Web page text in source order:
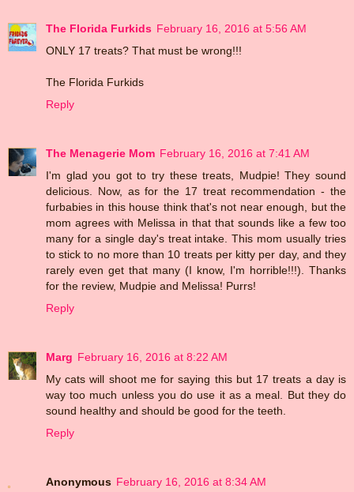
The Florida Furkids February 16, 2016 at 5:56 AM
ONLY 17 treats? That must be wrong!!!
The Florida Furkids
Reply
The Menagerie Mom February 16, 2016 at 7:41 AM
I'm glad you got to try these treats, Mudpie! They sound
delicious. Now, as for the 17 treat recommendation - the
furbabies in this house think that's not near enough, but the
mom agrees with Melissa in that that sounds like a few too
many for a single day's treat intake. This mom usually tries
to stick to no more than 10 treats per kitty per day, and they
rarely even get that many (I know, I'm horrible!!!). Thanks
for the review, Mudpie and Melissa! Purrs!
Reply
Marg February 16, 2016 at 8:22 AM
My cats will shoot me for saying this but 17 treats a day is
way too much unless you do use it as a meal. But they do
sound healthy and should be good for the teeth.
Reply
Anonymous February 16, 2016 at 8:34 AM